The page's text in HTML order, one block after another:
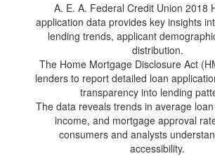
A. E. A. Federal Credit Union 2018
application data provides key insights
lending trends, applicant
distribution.
The Home Mortgage Disclosure Act
lenders to report detailed loan
transparency into lending
The data reveals trends in average
income, and mortgage approval
consumers and analysts
accessibility.